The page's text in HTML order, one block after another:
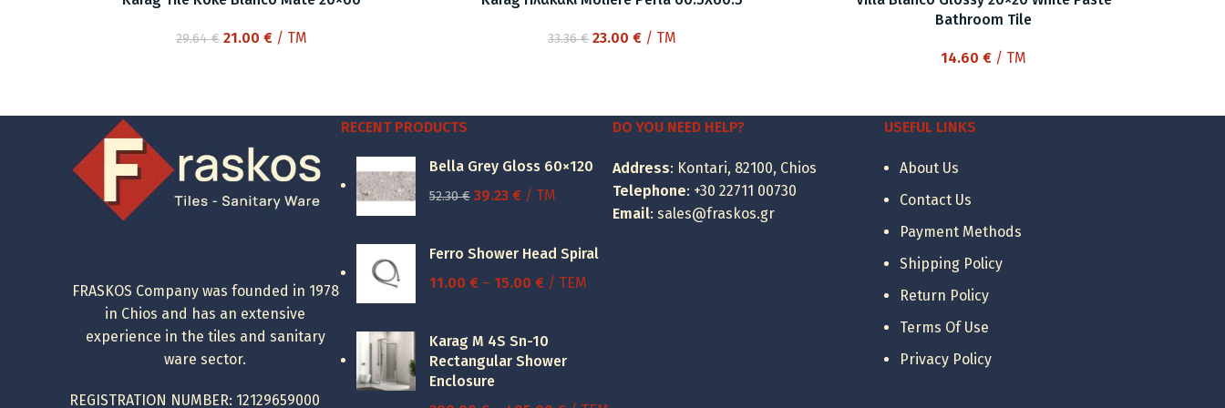
29.64€ Original
21.00 €Current
/ TM 33.36€ Original
23.00€Current
/ TM
Bathroom Tile
14.60€ / TM
FRASKOS Company was founded in 1978
in Chios and has an extensive
experience in the tiles and sanitary
ware sector.
REGISTRATION NUMBER: 12129659000
RECENT PRODUCTS
Bella Grey Gloss 60×120
52.30€ Original
52.30 €.
39.23 €Current
39.23 €.
/ TM
Ferro Shower Head Spiral
11.00 € – 15.00 €Price
through
/ ΤΕΜ
Karag M 4S Sn-10
Rectangular Shower
Enclosure
DO YOU NEED HELP?
Address: Kontari, 82100, Chios
Telephone: +30 22711 00730
Email: sales@fraskos.gr
USEFUL LINKS
About Us
Contact Us
Payment Methods
Shipping Policy
Return Policy
Terms Of Use
Privacy Policy